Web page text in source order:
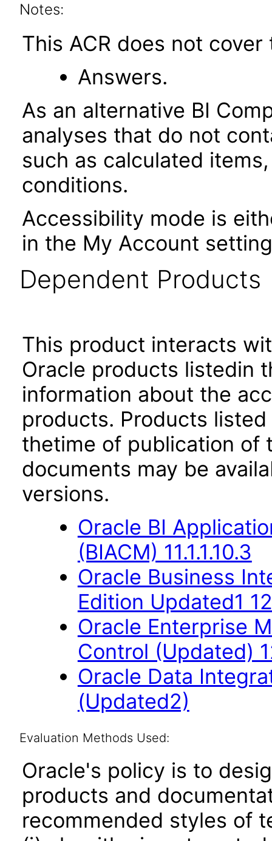
Notes:
This ACR does not
Answers.
As an alternative BI
analyses that do not
such as calculated
conditions.
Accessibility mode is
in the My Account
Dependent Products
This product interacts
Oracle products listedin
information about the
products. Products
thetime of publication of
documents may be
versions.
Oracle BI
(BIACM) 11.1.1.10.3
Oracle Business
Edition Updated1
Oracle Enterprise
Control (Updated)
Oracle Data
(Updated2)
Evaluation Methods Used:
Oracle's policy is to
products and
recommended styles of